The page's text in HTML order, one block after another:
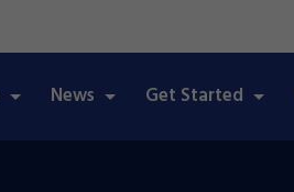
News Get Started